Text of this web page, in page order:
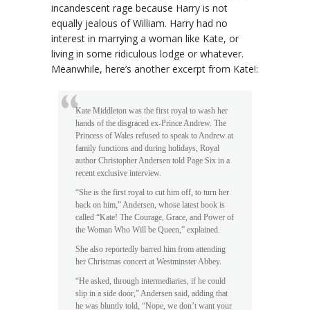
incandescent rage because Harry is not
equally jealous of William. Harry had no
interest in marrying a woman like Kate, or
living in some ridiculous lodge or whatever.
Meanwhile, here’s another excerpt from Kate!:
Kate Middleton was the first royal to wash her
hands of the disgraced ex-Prince Andrew. The
Princess of Wales refused to speak to Andrew at
family functions and during holidays, Royal
author Christopher Andersen told Page Six in a
recent exclusive interview.
“She is the first royal to cut him off, to turn her
back on him,” Andersen, whose latest book is
called “Kate! The Courage, Grace, and Power of
the Woman Who Will be Queen,” explained.
She also reportedly barred him from attending
her Christmas concert at Westminster Abbey.
“He asked, through intermediaries, if he could
slip in a side door,” Andersen said, adding that
he was bluntly told, “Nope, we don’t want your